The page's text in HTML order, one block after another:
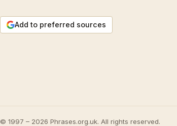
Add to preferred sources
© 1997 – 2026 Phrases.org.uk. All rights reserved.